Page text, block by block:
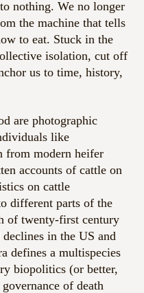
nothing. We no longer
the machine that tells
to eat. Stuck in the
isolation, cut off
us to time, history,
are photographic
like
from modern heifer
accounts of cattle on
on cattle
different parts of the
of twenty-first century
in the US and
defines a multispecies
biopolitics (or better,
of death